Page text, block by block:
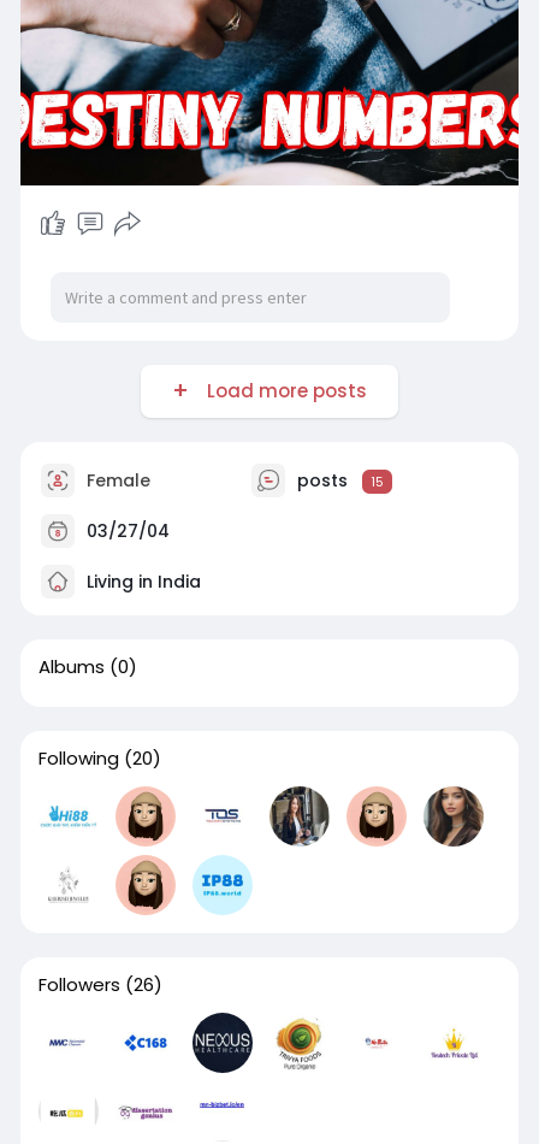
Load more posts
Female posts 15
03/27/04
Living in India
Albums (0)
Following (20)
Followers (26)